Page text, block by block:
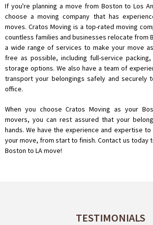
If you're planning a move from Boston to Los
choose a moving company that has
moves. Cratos Moving is a top-rated moving
countless families and businesses relocate from
a wide range of services to make your move
free as possible, including full-service
storage options. We also have a team of
transport your belongings safely and securely
office.
When you choose Cratos Moving as your
movers, you can rest assured that your
hands. We have the experience and expertise
your move, from start to finish. Contact us today
Boston to LA move!
TESTIMONIALS